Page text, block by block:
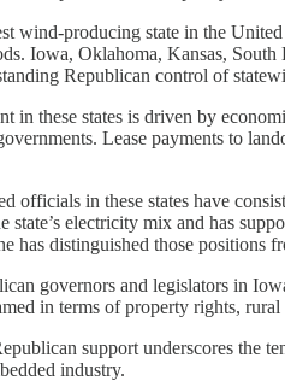
wind-producing state in the
Iowa, Oklahoma, Kansas,
Republican control of
in these states is driven by
Lease payments to
officials in these states have
state’s electricity mix and has
has distinguished those positions
governors and legislators in
in terms of property rights,
support underscores the
industry.